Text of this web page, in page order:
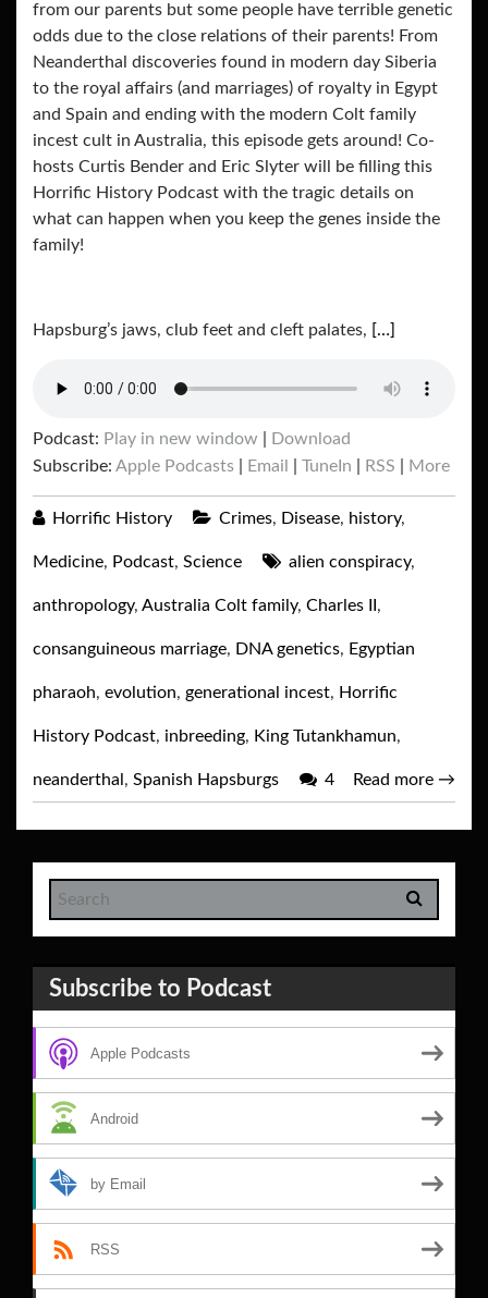
from our parents but some people have terrible genetic
odds due to the close relations of their parents! From
Neanderthal discoveries found in modern day Siberia
to the royal affairs (and marriages) of royalty in Egypt
and Spain and ending with the modern Colt family
incest cult in Australia, this episode gets around! Co-
hosts Curtis Bender and Eric Slyter will be filling this
Horrific History Podcast with the tragic details on
what can happen when you keep the genes inside the
family!
Hapsburg’s jaws, club feet and cleft palates, […]
Podcast: Play in new window
Download
Subscribe: Apple Podcasts Email TuneIn RSS More
Horrific History Crimes, Disease, history,
Medicine, Podcast, Science alien conspiracy,
anthropology, Australia Colt family, Charles II ,
consanguineous marriage, DNA genetics, Egyptian
pharaoh, evolution, generational incest, Horrific
History Podcast, inbreeding, King Tutankhamun,
neanderthal , Spanish Hapsburgs 4 Read more →
Subscribe to Podcast
Apple Podcasts
Android
by Email
RSS